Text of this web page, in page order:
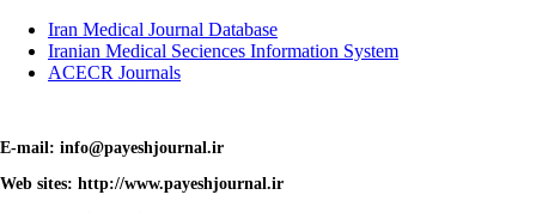
Iran Medical Journal Database
Iranian Medical Seciences Information System
ACECR Journals
E-mail: info@payeshjournal.ir
Web sites: http://www.payeshjournal.ir